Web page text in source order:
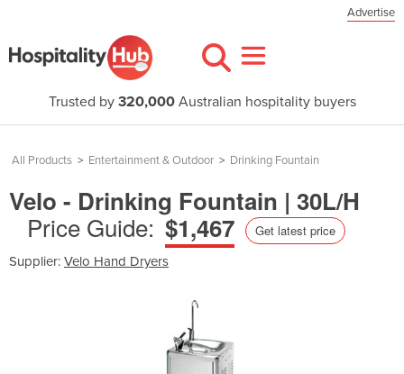
Advertise
Trusted by 320,000Australian hospitality buyers
All Products > Entertainment & Outdoor > Drinking Fountain
Velo - Drinking Fountain | 30L/H
Price Guide: $1,467 Get latest price
Supplier: Velo Hand Dryers